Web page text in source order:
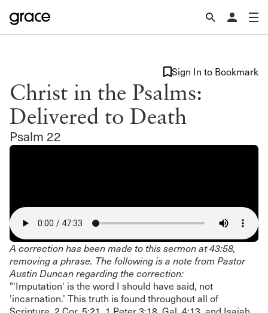
Christ in the Psalms:
Delivered to Death
Psalm 22
Sign In to Bookmark
A correction has been made to this sermon at 43:58,
removing a phrase. The following is a note from Pastor
Austin Duncan regarding the correction:
"'Imputation' is the word I should have said, not
'incarnation.’ This truth is found throughout all of